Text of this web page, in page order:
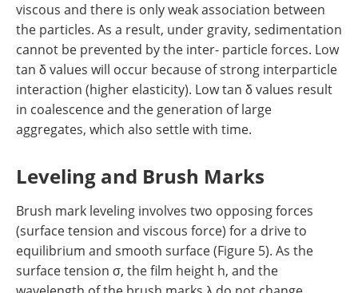
viscous and there is only weak association between
the particles. As a result, under gravity, sedimentation
cannot be prevented by the inter- particle forces. Low
tan δ values will occur because of strong interparticle
interaction (higher elasticity). Low tan δ values result
in coalescence and the generation of large
aggregates, which also settle with time.
Leveling and Brush Marks
Brush mark leveling involves two opposing forces
(surface tension and viscous force) for a drive to
equilibrium and smooth surface (Figure 5). As the
surface tension σ, the film height h, and the